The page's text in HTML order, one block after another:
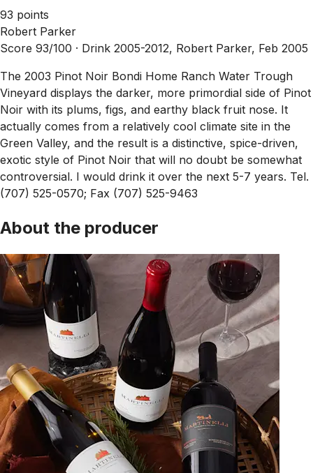
93 points
Robert Parker
Score 93/100 · Drink 2005-2012, Robert Parker, Feb 2005
The 2003 Pinot Noir Bondi Home Ranch Water Trough
Vineyard displays the darker, more primordial side of Pinot
Noir with its plums, figs, and earthy black fruit nose. It
actually comes from a relatively cool climate site in the
Green Valley, and the result is a distinctive, spice-driven,
exotic style of Pinot Noir that will no doubt be somewhat
controversial. I would drink it over the next 5-7 years. Tel.
(707) 525-0570; Fax (707) 525-9463
About the producer